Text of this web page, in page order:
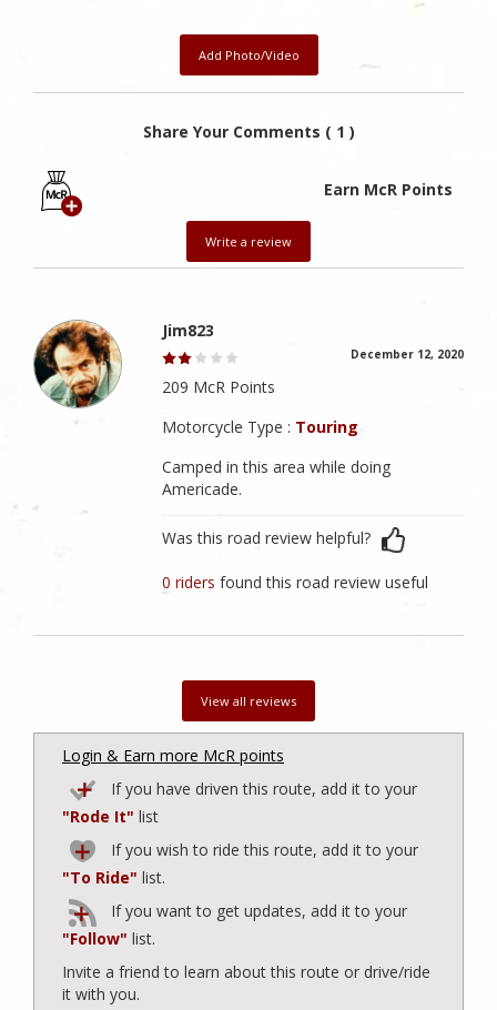
Add Photo/Video
Share Your Comments ( 1 )
Earn McR Points
Write a review
Jim823
December 12, 2020
209 McR Points
Motorcycle Type : Touring
Camped in this area while doing
Americade.
Was this road review helpful?
0 ridersfound this road review useful
View all reviews
Login & Earn more McR points
If you have driven this route, add it to your
"Rode It" list
If you wish to ride this route, add it to your
"To Ride" list.
If you want to get updates, add it to your
"Follow" list.
Invite a friend to learn about this route or drive/ride
it with you.